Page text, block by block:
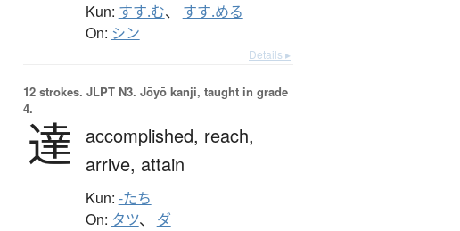
Kun: すす.む、 すす.める
On: シン
Details ▸
12 strokes. JLPT N3. Jōyō kanji, taught in grade
4.
達 accomplished, reach,
arrive, attain
Kun: -たち
On: タツ、 ダ